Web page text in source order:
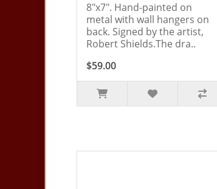
8"x7". Hand-painted on
metal with wall hangers on
back. Signed by the artist,
Robert Shields.The dra..
$59.00